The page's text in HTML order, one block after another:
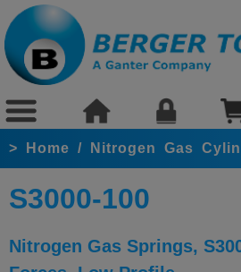
> Home / Nitrogen Gas
S3000-100
Nitrogen Gas Springs,